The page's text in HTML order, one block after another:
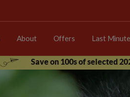
About Offers Last
Save on 100s of selected